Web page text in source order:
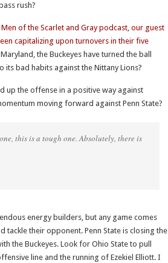
rush?
of the Scarlet and Gray podcast, our guest
capitalizing upon turnovers in their five
the Buckeyes have turned the ball
its bad habits against the Nittany Lions?
up the offense in a positive way against
moving forward against Penn State?
this is a tough one. Absolutely, there is
energy builders, but any game comes
tackle their opponent. Penn State is closing the
the Buckeyes. Look for Ohio State to pull
line and the running of Ezekiel Elliott. I